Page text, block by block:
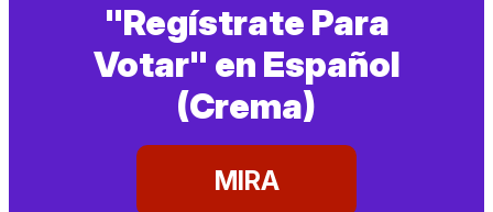
"Regístrate Para
Votar" en Español
(Crema)
MIRA